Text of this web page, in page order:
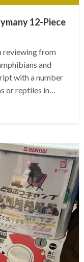
12-Piece
reviewing from
and
with a number
or reptiles in…